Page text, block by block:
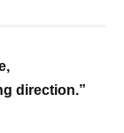
direction.”